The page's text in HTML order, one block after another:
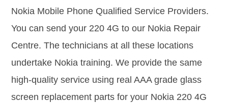
Nokia Mobile Phone Qualified Service Providers.
You can send your 220 4G to our Nokia Repair
Centre. The technicians at all these locations
undertake Nokia training. We provide the same
high-quality service using real AAA grade glass
screen replacement parts for your Nokia 220 4G